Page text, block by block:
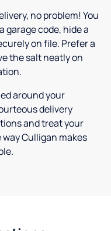
no problem! You
garage code, hide a
on file. Prefer a
the salt neatly on
around your
delivery
and treat your
way Culligan makes